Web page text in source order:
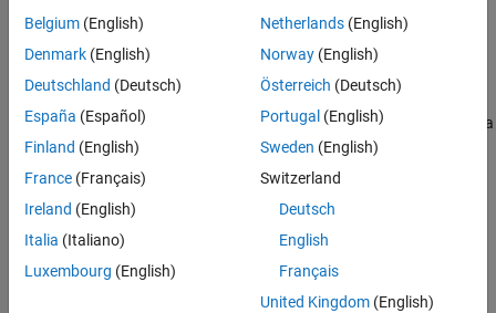
Output Arguments
Version History
See AlsoserialData= read( count)returns data from the serial
device.
Thereadfunction stops when it finishes reading the specified data
from the device, or when the timeout period elapses.
example
serialData= read( ,precision
default value for precision.
Belgium (English)
Denmark (English)
Deutschland (Deutsch)
España (Español)
Finland (English)
France (Français)
Ireland (English)
Italia (Italiano)
Luxembourg (English)
Netherlands(English)
Norway(English)
Österreich (Deutsch)
Portugal (English)
Sweden (English)
Switzerland
Deutsch
English
Français
United Kingdom(English)